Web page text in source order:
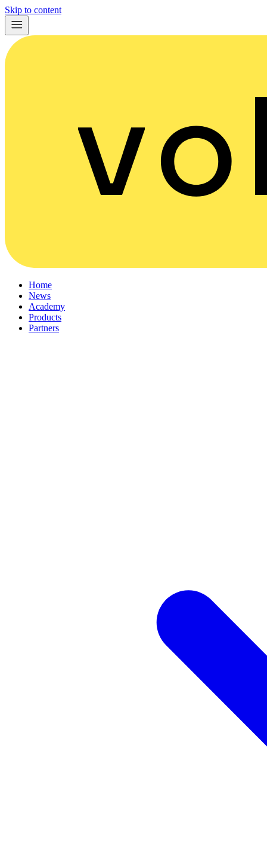
Skip to content
Home
News
Academy
Products
Partners